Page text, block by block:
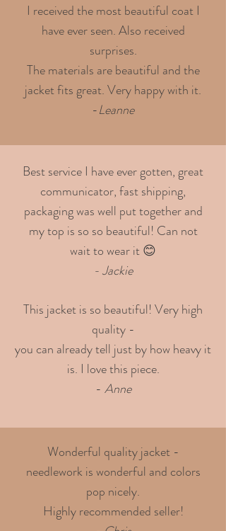
I received the most beautiful coat I
have ever seen. Also received
surprises.
The materials are beautiful and the
jacket fits great. Very happy with it.
-Leanne
Best service I have ever gotten, great
communicator, fast shipping,
packaging was well put together and
my top is so so beautiful! Can not
wait to wear it 😊
- Jackie
This jacket is so beautiful! Very high
quality -
you can already tell just by how heavy it
is. I love this piece.
- Anne
Wonderful quality jacket -
needlework is wonderful and colors
pop nicely.
Highly recommended seller!